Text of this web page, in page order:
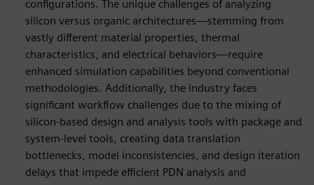
configurations. The unique challenges of analyzing
silicon versus organic architectures—stemming from
vastly different material properties, thermal
characteristics, and electrical behaviors—require
enhanced simulation capabilities beyond conventional
methodologies. Additionally, the industry faces
significant workflow challenges due to the mixing of
silicon-based design and analysis tools with package and
system-level tools, creating data translation
bottlenecks, model inconsistencies, and design iteration
delays that impede efficient PDN analysis and